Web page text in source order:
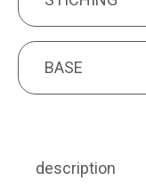
BASE
BASE
description